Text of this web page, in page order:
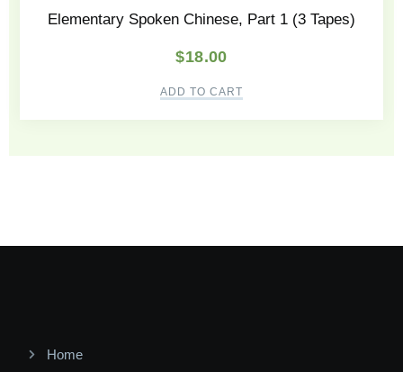
Elementary Spoken Chinese, Part 1 (3 Tapes)
$18.00
ADD TO CART
Home